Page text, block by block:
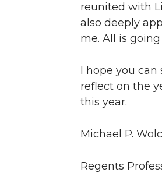
reunited with
also deeply
me. All is
I hope you
reflect on the
this year.
Michael P.
Regents